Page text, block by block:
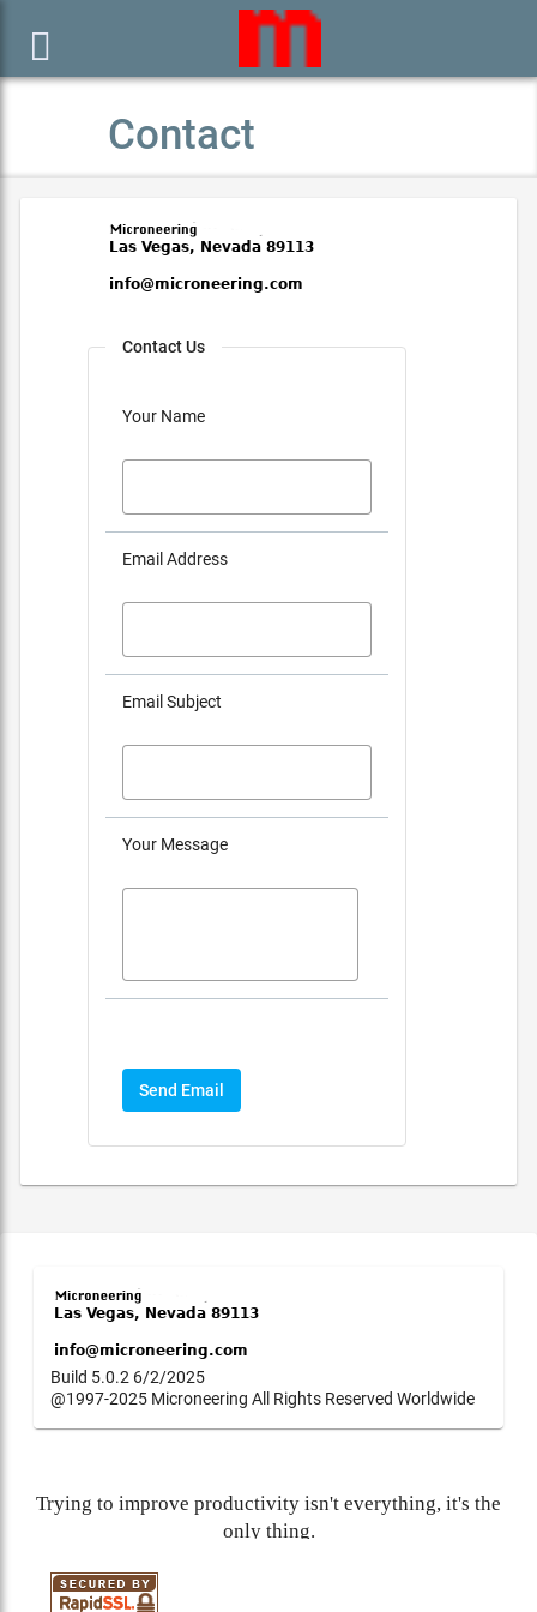

Contact
Contact Us
Your Name
Email Address
Email Subject
Your Message
Send Email
Build 5.0.2 6/2/2025
@1997-2025 Microneering All Rights Reserved Worldwide
Trying to improve productivity isn't everything, it's the
only thing.